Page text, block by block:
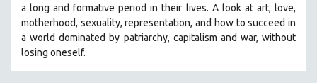
a long and formative period in their lives. A look at art, love,
motherhood, sexuality, representation, and how to succeed in
a world dominated by patriarchy, capitalism and war, without
losing oneself.